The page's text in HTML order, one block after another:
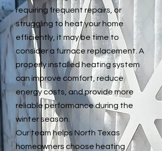
requiring frequent repairs, or
struggling to heat your home
efficiently, it may be time to
consider a furnace replacement. A
properly installed heating system
can improve comfort, reduce
energy costs, and provide more
reliable performance during the
winter season.
Our team helps North Texas
homeowners choose heating